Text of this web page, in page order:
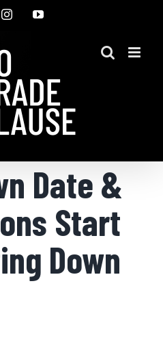
InstagramYouTube
Date &
Start
Down